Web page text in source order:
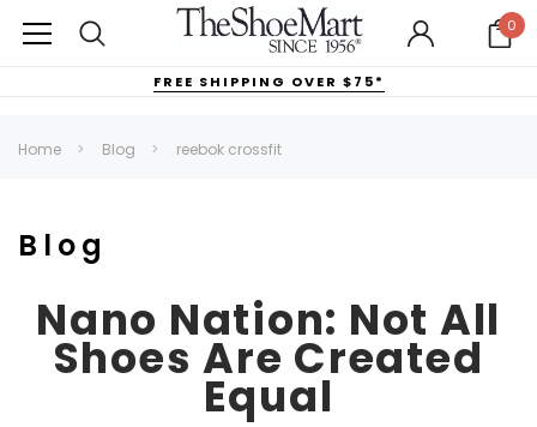
0
FREE SHIPPING OVER $75*
Home Blog reebok crossfit
Blog
Nano Nation: Not All
Shoes Are Created
Equal